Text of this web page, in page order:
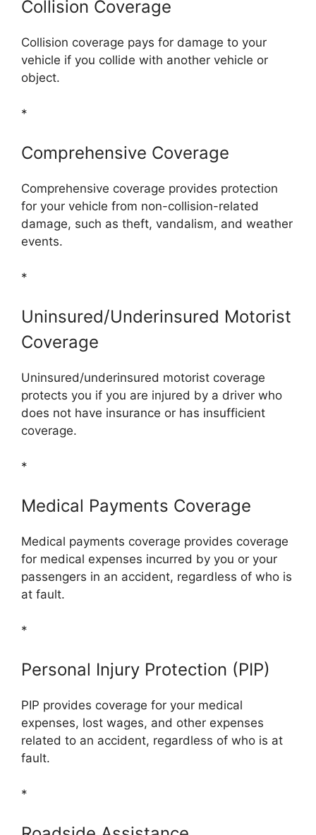
Collision Coverage
Collision coverage pays for damage to your
vehicle if you collide with another vehicle or
object.
*
Comprehensive Coverage
Comprehensive coverage provides protection
for your vehicle from non-collision-related
damage, such as theft, vandalism, and weather
events.
*
Uninsured/Underinsured Motorist
Coverage
Uninsured/underinsured motorist coverage
protects you if you are injured by a driver who
does not have insurance or has insufficient
coverage.
*
Medical Payments Coverage
Medical payments coverage provides coverage
for medical expenses incurred by you or your
passengers in an accident, regardless of who is
at fault.
*
Personal Injury Protection (PIP)
PIP provides coverage for your medical
expenses, lost wages, and other expenses
related to an accident, regardless of who is at
fault.
*